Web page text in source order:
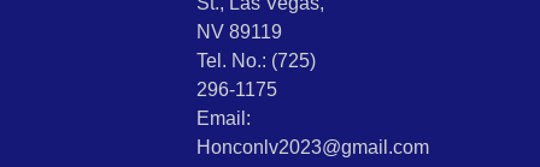
NV 89119
Tel. No.: (725)
296-1175
Email:
Honconlv2023@gmail.com